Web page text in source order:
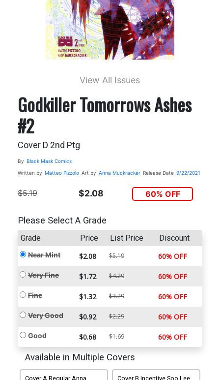
View All Issues
Godkiller Tomorrows Ashes
#2
Cover D 2nd Ptg
By Black Mask Comics
Written by Matteo Pizzolo Art by Anna Muckracker Release Date 9/22/2021
$5.19 $2.08 60% OFF
Please Select A Grade
Grade Price List Price Discount
Near Mint $2.08 $5.19 60% OFF
Very Fine $1.72 $4.29 60% OFF
Fine $1.32 $3.29 60% OFF
Very Good $0.92 $2.29 60% OFF
Good $0.68 $1.69 60% OFF
Available in Multiple Covers
Cover A Regular Anna
Cover B Incentive Soo Lee